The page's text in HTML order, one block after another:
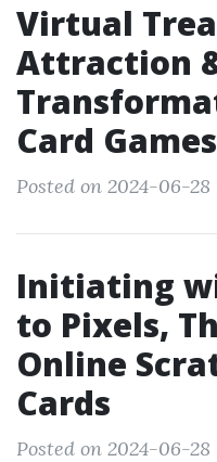
Virtual
Attraction
Card Games
Posted on 2024-06-28
Initiating
to Pixels,
Online
Cards
Posted on 2024-06-28